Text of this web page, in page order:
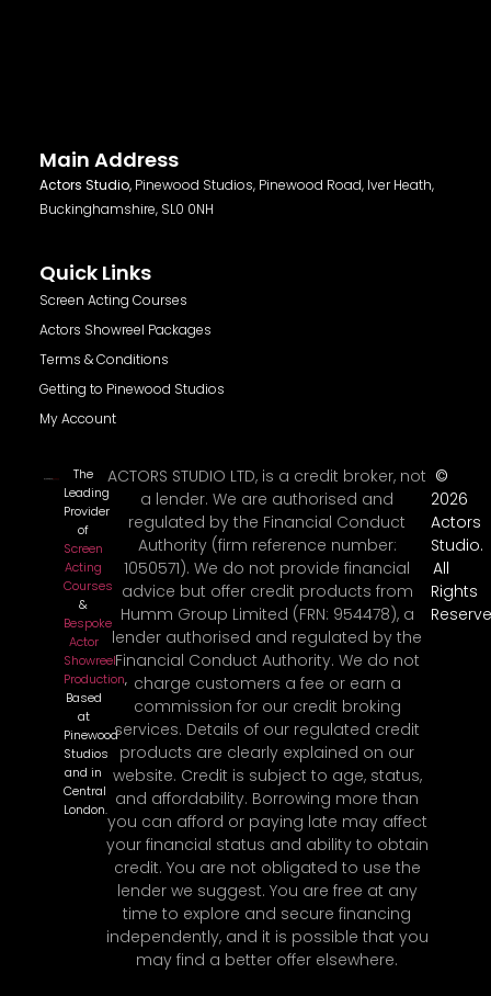
The
Leading
Provider
of
Screen
Acting
Courses
&
Bespoke
Actor
Showreel
Production,
Based
at
Pinewood
Studios
and in
Central
London.
ACTORS STUDIO LTD, is a credit broker, not
a lender. We are authorised and
regulated by the Financial Conduct
Authority (firm reference number:
1050571). We do not provide financial
advice but offer credit products from
Humm Group Limited (FRN: 954478), a
lender authorised and regulated by the
Financial Conduct Authority. We do not
charge customers a fee or earn a
commission for our credit broking
services. Details of our regulated credit
products are clearly explained on our
website. Credit is subject to age, status,
and affordability. Borrowing more than
you can afford or paying late may affect
your financial status and ability to obtain
credit. You are not obligated to use the
lender we suggest. You are free at any
time to explore and secure financing
independently, and it is possible that you
may find a better offer elsewhere.
©
2026
Actors
Studio.
All
Rights
Quick Links
Screen Acting Courses
Actors Showreel Packages
Terms & Conditions
Getting to Pinewood Studios
My Account
Main Address
Actors Studio, Pinewood Studios, Pinewood Road, Iver Heath,
Buckinghamshire, SL0 0NH